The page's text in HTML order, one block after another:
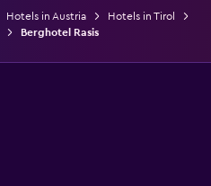
Hotels in Austria
Hotels in Tirol
Berghotel Rasis